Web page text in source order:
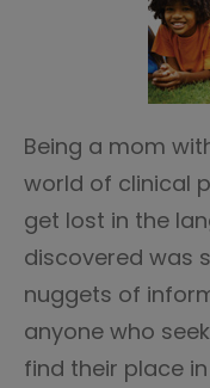
Being a mom
world of clinical
get lost in the
discovered was
nuggets of
anyone who
find their place